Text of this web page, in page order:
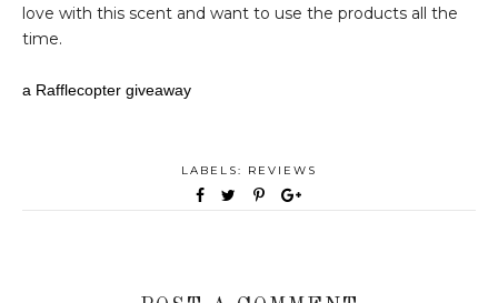
love with this scent and want to use the products all the
time.
a Rafflecopter giveaway
LABELS: REVIEWS